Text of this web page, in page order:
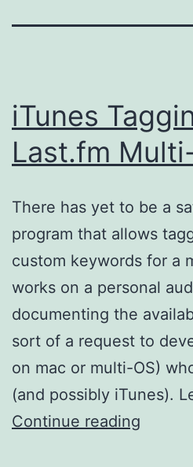
iTunes
Last.fm
There has yet to be a
program that allows
custom keywords for a
works on a personal
documenting the
sort of a request to
on mac or multi-OS)
(and possibly iTunes).
Continue reading